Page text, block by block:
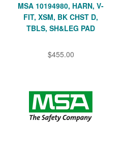
MSA 10194980, HARN, V-
FIT, XSM, BK CHST D,
TBLS, SH&LEG PAD
$455.00